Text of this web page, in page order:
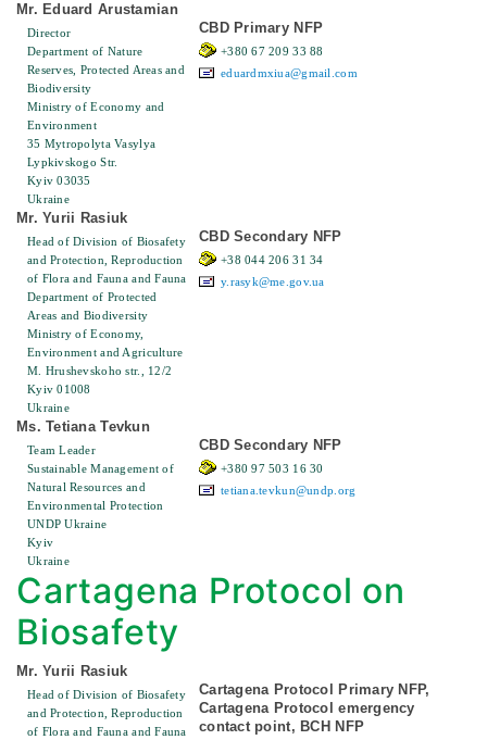
Mr. Eduard Arustamian
Director
Department of Nature
Reserves, Protected Areas and
Biodiversity
Ministry of Economy and
Environment
35 Mytropolyta Vasylya
Lypkіvskogo Str.
Kyiv 03035
Ukraine
CBD Primary NFP
+380 67 209 33 88
eduardmxiua@gmail.com
Mr. Yurii Rasiuk
Head of Division of Biosafety
and Protection, Reproduction
of Flora and Fauna and Fauna
Department of Protected
Areas and Biodiversity
Ministry of Economy,
Environment and Agriculture
M. Hrushevskoho str., 12/2
Kyiv 01008
Ukraine
CBD Secondary NFP
+38 044 206 31 34
y.rasyk@me.gov.ua
Ms. Tetiana Tevkun
Team Leader
Sustainable Management of
Natural Resources and
Environmental Protection
UNDP Ukraine
Kyiv
Ukraine
CBD Secondary NFP
+380 97 503 16 30
tetiana.tevkun@undp.org
Cartagena Protocol on
Biosafety
Mr. Yurii Rasiuk
Head of Division of Biosafety
and Protection, Reproduction
of Flora and Fauna and Fauna
Cartagena Protocol Primary NFP,
Cartagena Protocol emergency
contact point, BCH NFP